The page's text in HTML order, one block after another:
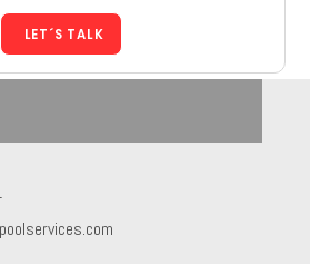
LET´S TALK